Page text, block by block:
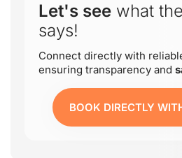
Let's see what
says!
Connect directly with
ensuring transparency and
BOOK DIRECTLY